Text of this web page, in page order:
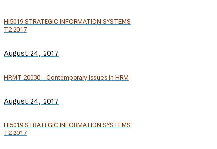
HI5019 STRATEGIC INFORMATION SYSTEMS
T2 2017
August 24, 2017
HRMT 20030 – Contemporary Issues in HRM
August 24, 2017
HI5019 STRATEGIC INFORMATION SYSTEMS
T2 2017